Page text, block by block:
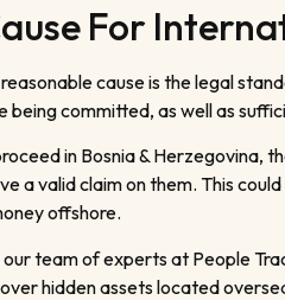
For
cause is the legal
being committed, as well as
in Bosnia & Herzegovina,
a valid claim on them. This
offshore.
team of experts at People
hidden assets located